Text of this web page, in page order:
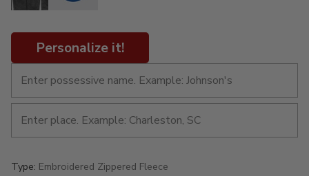
Personalize it!
Type: Embroidered Zippered Fleece